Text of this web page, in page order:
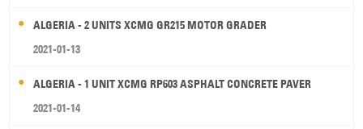
ALGERIA - 2 UNITS XCMG GR215 MOTOR GRADER
2021-01-13
ALGERIA - 1 UNIT XCMG RP603 ASPHALT CONCRETE PAVER
2021-01-14